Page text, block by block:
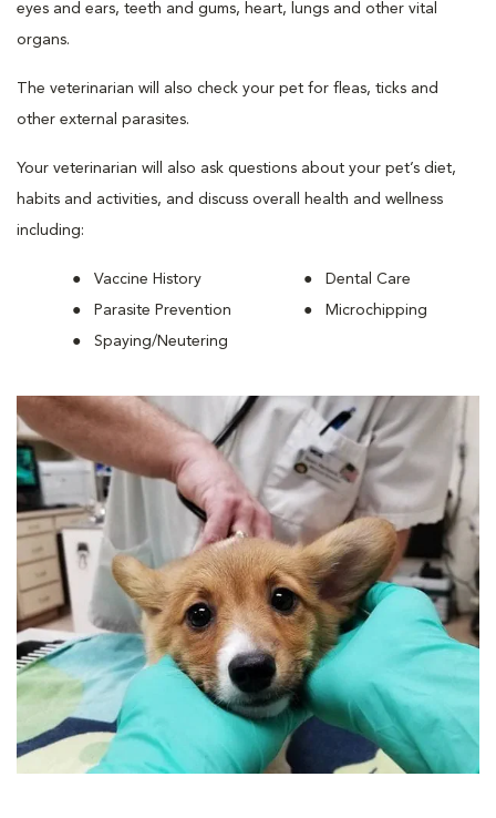
eyes and ears, teeth and gums, heart, lungs and other vital
organs.
The veterinarian will also check your pet for fleas, ticks and
other external parasites.
Your veterinarian will also ask questions about your pet’s diet,
habits and activities, and discuss overall health and wellness
including:
Vaccine History
Parasite Prevention
Spaying/Neutering
Dental Care
Microchipping